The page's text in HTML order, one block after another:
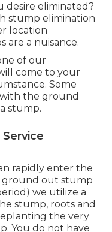
desire eliminated?
stump elimination
location
are a nuisance.
of our
come to your
Some
the ground
stump.
rapidly enter the
ground out stump
we utilize a
stump, roots and
the very
You do not have